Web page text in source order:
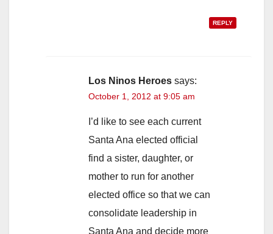
REPLY
Los Ninos Heroes says:
October 1, 2012 at 9:05 am
I’d like to see each current
Santa Ana elected official
find a sister, daughter, or
mother to run for another
elected office so that we can
consolidate leadership in
Santa Ana and decide more